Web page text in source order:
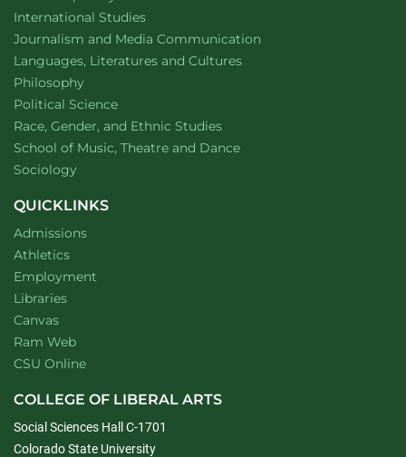
Department of
International Studieswebsite
Department of
Journalism and Media Communication
Department of
Languages, Literatures and Cultureswebsite
Department of
Philosophywebsite
Department of
Political Sciencewebsite
Department of
Race, Gender, and Ethnic Studieswebsite
School of Music, Theatre and Dancewebsite
Department of
Sociologywebsite
QUICKLINKS
Admissions
Athletics
Employment
Libraries
Canvas
Ram Web
CSU Online
COLLEGE OF LIBERAL ARTS
Social Sciences Hall C-1701
Colorado State University